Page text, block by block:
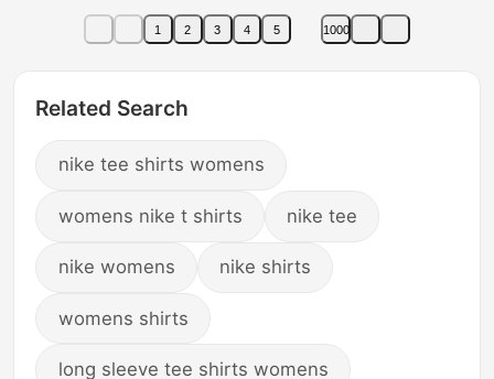
Sleeved T-Shirt
1 2 3 4 5 1000
Related Search
nike tee shirts womens
womens nike t shirts nike tee
nike womens nike shirts
womens shirts
long sleeve tee shirts womens